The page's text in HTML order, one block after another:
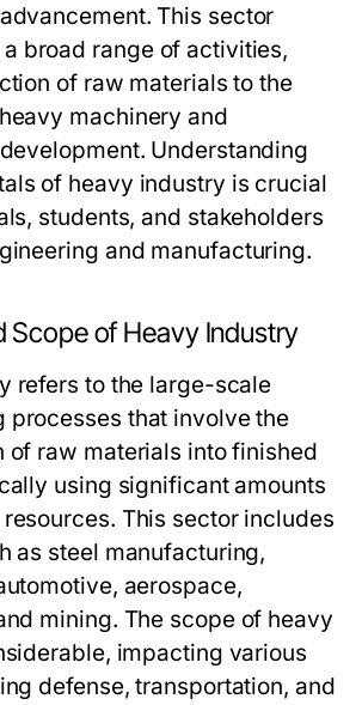
This sector
broad range of activities,
of raw materials to the
machinery and
Understanding
of heavy industry is crucial
students, and stakeholders
and manufacturing.
Scope of Heavy Industry
refers to the large-scale
processes that involve the
of raw materials into finished
using significant amounts
This sector includes
as steel manufacturing,
aerospace,
mining. The scope of heavy
impacting various
defense, transportation, and